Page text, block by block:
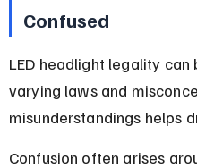
Confused
LED headlight legality can
varying laws and
misunderstandings helps
Confusion often arises